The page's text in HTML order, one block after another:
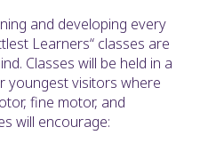
and developing every
Learners“ classes are
Classes will be held in a
youngest visitors where
fine motor, and
will encourage: